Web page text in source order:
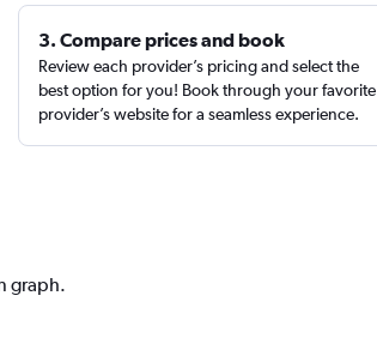
3. Compare prices and book
Review each provider’s pricing and select the
best option for you! Book through your favorite
provider’s website for a seamless experience.
graph.